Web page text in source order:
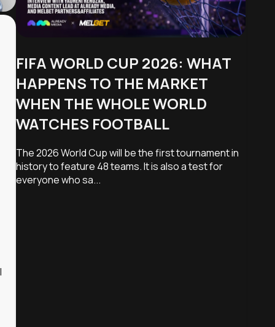
FIFA WORLD CUP 2026: WHAT
HAPPENS TO THE MARKET
WHEN THE WHOLE WORLD
WATCHES FOOTBALL
The 2026 World Cup will be the first tournament in
history to feature 48 teams. It is also a test for
everyone who sa...